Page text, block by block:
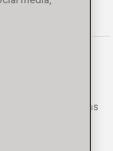
L.N. Curtis & sons
& sons, Inc.